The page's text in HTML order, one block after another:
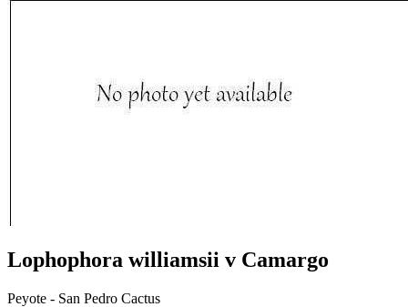
Lophophora williamsii v Camargo
Peyote - San Pedro Cactus